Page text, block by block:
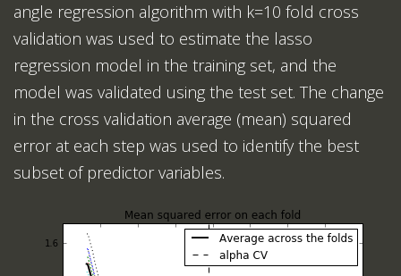
angle regression algorithm with k=10 fold cross
validation was used to estimate the lasso
regression model in the training set, and the
model was validated using the test set. The change
in the cross validation average (mean) squared
error at each step was used to identify the best
subset of predictor variables.